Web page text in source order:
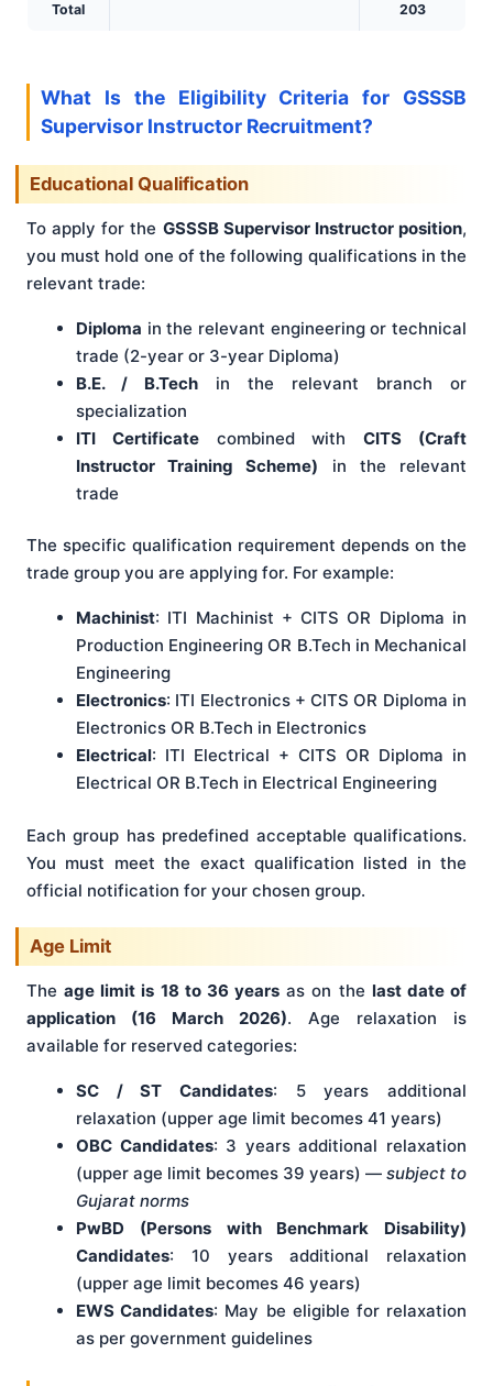
Total 203
What Is the Eligibility Criteria for GSSSB
Supervisor Instructor Recruitment?
Educational Qualification
To apply for the GSSSB Supervisor Instructor position,
you must hold one of the following qualifications in the
relevant trade:
Diploma in the relevant engineering or technical
trade (2-year or 3-year Diploma)
B.E. / B.Tech in the relevant branch or
specialization
ITI Certificatecombined withCITS (Craft
Instructor Training Scheme) in the relevant
trade
The specific qualification requirement depends on the
trade group you are applying for. For example:
Machinist: ITI Machinist + CITS OR Diploma in
Production Engineering OR B.Tech in Mechanical
Engineering
Electronics: ITI Electronics + CITS OR Diploma in
Electronics OR B.Tech in Electronics
Electrical: ITI Electrical + CITS OR Diploma in
Electrical OR B.Tech in Electrical Engineering
Each group has predefined acceptable qualifications.
You must meet the exact qualification listed in the
official notification for your chosen group.
Age Limit
Theage limit is 18 to 36 years as on the last date of
application (16 March 2026). Age relaxation is
available for reserved categories:
SC / ST Candidates: 5 years additional
relaxation (upper age limit becomes 41 years)
OBC Candidates: 3 years additional relaxation
(upper age limit becomes 39 years) — subject to
Gujarat norms
PwBD (Persons with Benchmark Disability)
Candidates: 10 years additional relaxation
(upper age limit becomes 46 years)
EWS Candidates: May be eligible for relaxation
as per government guidelines